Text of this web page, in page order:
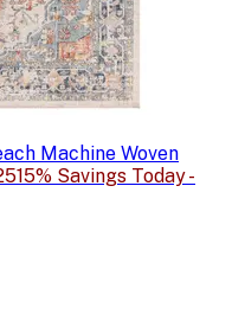
Machine Woven
15% Savings Today -